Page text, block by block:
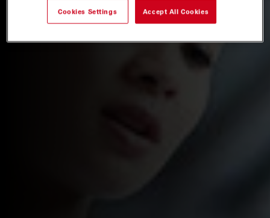
Cookies Settings Accept All Cookies